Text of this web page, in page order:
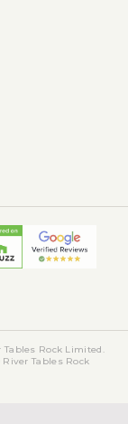
Rock Limited.
River Tables Rock